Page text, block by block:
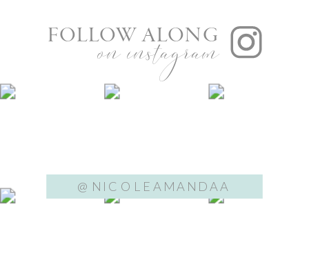
on instagram
FOLLOW ALONG
@NICOLEAMANDAA